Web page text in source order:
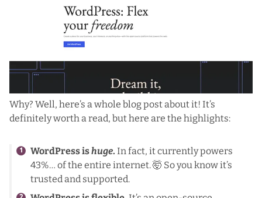
Why? Well, here’s a whole blog post about it! It’s
definitely worth a read, but here are the highlights:
WordPress ishuge. In fact, it currently powers
43%… of the entire internet. 🤯 So you know it’s
trusted and supported.